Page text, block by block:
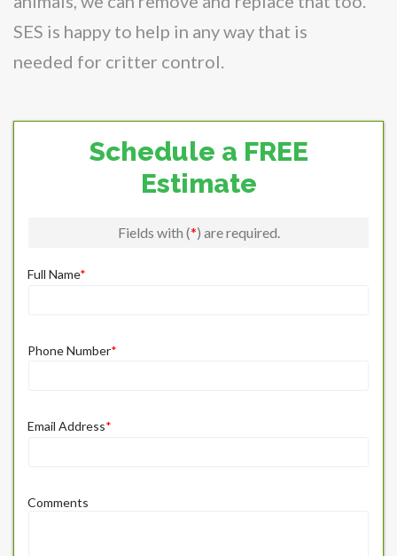
SES is happy to help in any way that is
needed for critter control.
Schedule a FREE
Estimate
Fields with (*) are required.
Full Name*
Phone Number*
Email Address*
Comments